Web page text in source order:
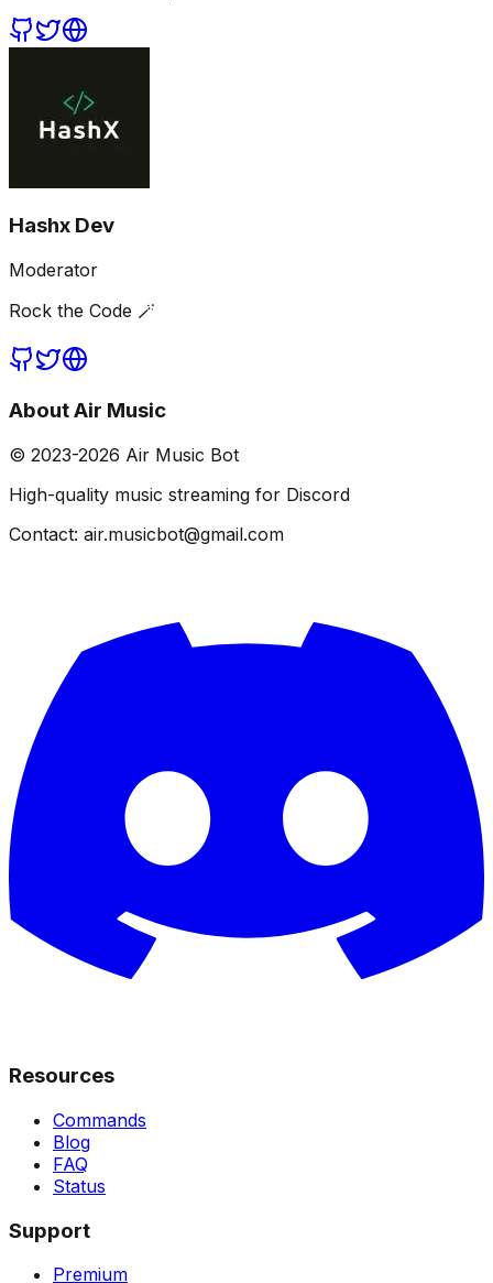
Hashx Dev
Moderator
Rock the Code 🪄
About Air Music
© 2023-2026 Air Music Bot
High-quality music streaming for Discord
Contact: air.musicbot@gmail.com
Resources
Commands
Blog
FAQ
Status
Support
Premium